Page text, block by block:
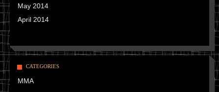
May 2014
April 2014
CATEGORIES
MMA